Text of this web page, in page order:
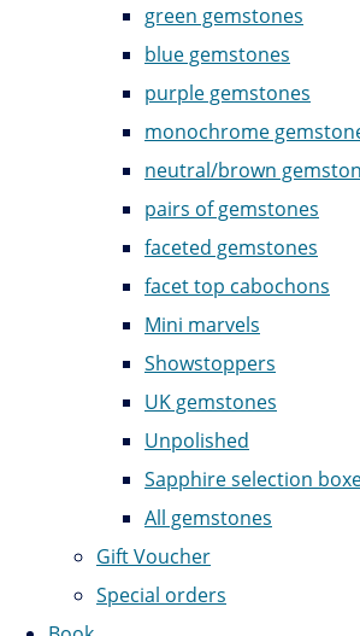
green gemstones
blue gemstones
purple gemstones
monochrome
neutral/brown
pairs of gemstones
faceted gemstones
facet top cabochons
Mini marvels
Showstoppers
UK gemstones
Unpolished
Sapphire selection
All gemstones
Gift Voucher
Special orders